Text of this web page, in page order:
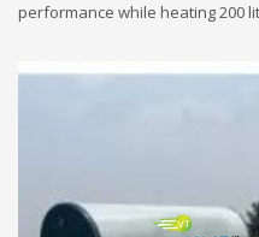
performance while heating 200